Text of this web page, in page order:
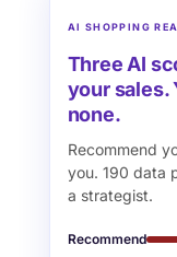
AI SHOPPING
Three AI
your sales.
none.
Recommend
you. 190 data
a strategist.
Recommend